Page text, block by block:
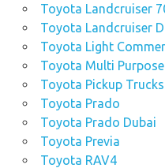
Toyota Landcruiser
Toyota Landcruiser
Toyota Light
Toyota Multi Purpose
Toyota Pickup Trucks
Toyota Prado
Toyota Prado Dubai
Toyota Previa
Toyota RAV4